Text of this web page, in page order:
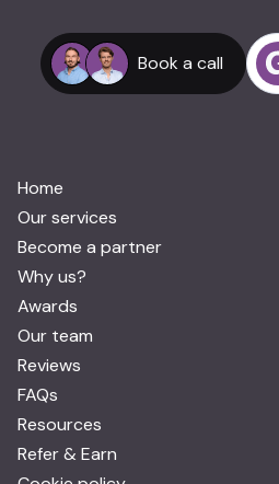
Book a call
Home
Our services
Become a partner
Why us?
Awards
Our team
Reviews
FAQs
Resources
Refer & Earn